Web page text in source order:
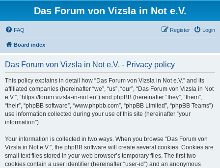
Das Forum von Vizsla in Not e.V.
FAQ Login
Register
Board index
Das Forum von Vizsla in Not e.V. - Privacy policy
This policy explains in detail how “Das Forum von Vizsla in Not e.V.” and its
affiliated companies (hereinafter “we”, “us”, “our”, “Das Forum von Vizsla in Not
e.V.”, “https://forum.vizsla-in-not.eu”) and phpBB (hereinafter “they”, “them”,
“their”, “phpBB software”, “www.phpbb.com”, “phpBB Limited”, “phpBB Teams”)
use information collected during your use of this site (hereinafter “your
information”).
Your information is collected in two ways. When you browse “Das Forum von
Vizsla in Not e.V.”, the phpBB software will create several cookies. Cookies are
small text files stored in your web browser’s temporary files. The first two
cookies contain a user identifier (hereinafter “user-id”) and an anonymous